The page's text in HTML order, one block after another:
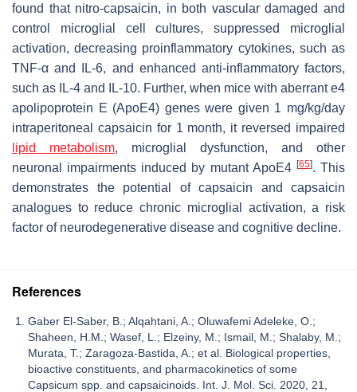
found that nitro-capsaicin, in both vascular damaged and
control microglial cell cultures, suppressed microglial
activation, decreasing proinflammatory cytokines, such as
TNF-α and IL-6, and enhanced anti-inflammatory factors,
such as IL-4 and IL-10. Further, when mice with aberrant e4
apolipoprotein E (ApoE4) genes were given 1 mg/kg/day
intraperitoneal capsaicin for 1 month, it reversed impaired
lipid metabolism, microglial dysfunction, and other
neuronal impairments induced by mutant ApoE4 [65]. This
demonstrates the potential of capsaicin and capsaicin
analogues to reduce chronic microglial activation, a risk
factor of neurodegenerative disease and cognitive decline.
References
Gaber El-Saber, B.; Alqahtani, A.; Oluwafemi Adeleke, O.;
Shaheen, H.M.; Wasef, L.; Elzeiny, M.; Ismail, M.; Shalaby, M.;
Murata, T.; Zaragoza-Bastida, A.; et al. Biological properties,
bioactive constituents, and pharmacokinetics of some
Capsicum spp. and capsaicinoids. Int. J. Mol. Sci. 2020, 21,